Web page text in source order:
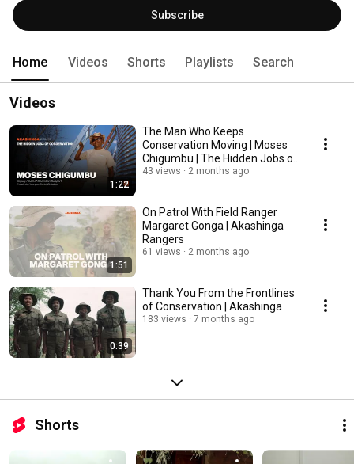
Subscribe
Home Videos Shorts Playlists Search
Videos
1:22
The Man Who Keeps
Conservation Moving | Moses
Chigumbu | The Hidden Jobs of
Conservation
43 views 2 months ago
1:51
On Patrol With Field Ranger
Margaret Gonga | Akashinga
Rangers
61 views 2 months ago
0:39
Thank You From the Frontlines
of Conservation | Akashinga
183 views 7 months ago
Shorts